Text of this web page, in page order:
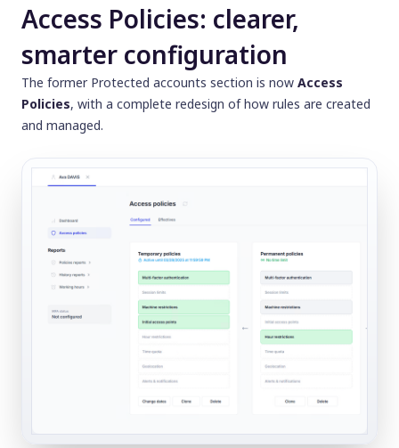
Access Policies: clearer,
smarter configuration
The former Protected accounts section is now Access
Policies, with a complete redesign of how rules are created
and managed.